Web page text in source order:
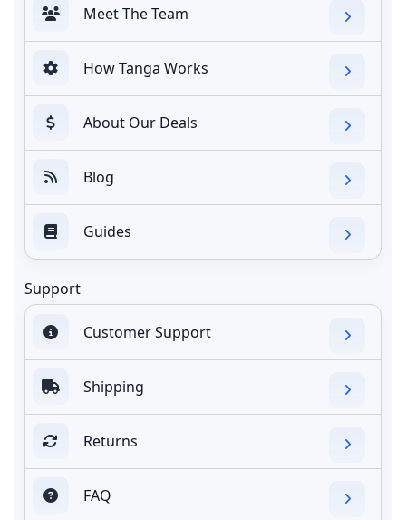
Meet The Team
How Tanga Works
About Our Deals
Blog
Guides
Support
Customer Support
Shipping
Returns
FAQ